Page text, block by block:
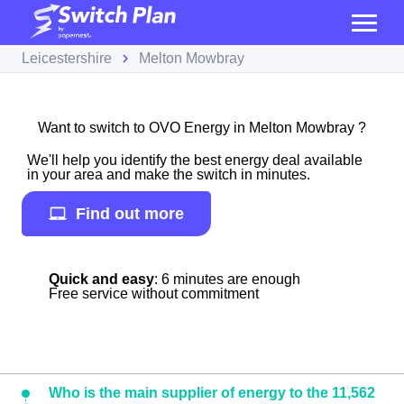
Leicestershire Melton Mowbray
Want to switch to OVO Energy in Melton Mowbray ?
We'll help you identify the best energy deal available
in your area and make the switch in minutes.
Find out more
Quick and easy: 6 minutes are enough
Free service without commitment
Who is the main supplier of energy to the 11,562